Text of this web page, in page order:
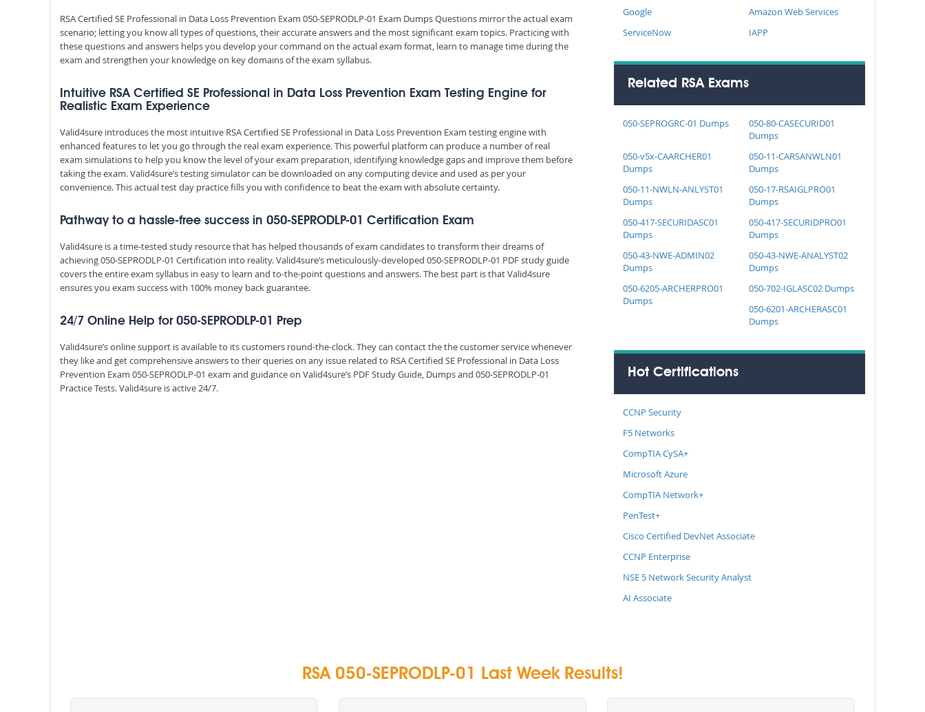
RSA Certified SE Professional in Data Loss Prevention Exam 050-SEPRODLP-01 Exam Dumps Questions mirror the actual exam
scenario; letting you know all types of questions, their accurate answers and the most significant exam topics. Practicing with
these questions and answers helps you develop your command on the actual exam format, learn to manage time during the
exam and strengthen your knowledge on key domains of the exam syllabus.
Intuitive RSA Certified SE Professional in Data Loss Prevention Exam Testing Engine for
Realistic Exam Experience
Valid4sure introduces the most intuitive RSA Certified SE Professional in Data Loss Prevention Exam testing engine with
enhanced features to let you go through the real exam experience. This powerful platform can produce a number of real
exam simulations to help you know the level of your exam preparation, identifying knowledge gaps and improve them before
taking the exam. Valid4sure’s testing simulator can be downloaded on any computing device and used as per your
convenience. This actual test day practice fills you with confidence to beat the exam with absolute certainty.
Pathway to a hassle-free success in 050-SEPRODLP-01 Certification Exam
Valid4sure is a time-tested study resource that has helped thousands of exam candidates to transform their dreams of
achieving 050-SEPRODLP-01 Certification into reality. Valid4sure’s meticulously-developed 050-SEPRODLP-01 PDF study guide
covers the entire exam syllabus in easy to learn and to-the-point questions and answers. The best part is that Valid4sure
ensures you exam success with 100% money back guarantee.
24/7 Online Help for 050-SEPRODLP-01 Prep
Valid4sure’s online support is available to its customers round-the-clock. They can contact the the customer service whenever
they like and get comprehensive answers to their queries on any issue related to RSA Certified SE Professional in Data Loss
Prevention Exam 050-SEPRODLP-01 exam and guidance on Valid4sure’s PDF Study Guide, Dumps and 050-SEPRODLP-01
Practice Tests. Valid4sure is active 24/7.
Google
Amazon Web Services
ServiceNow
IAPP
Related RSA Exams
050-SEPROGRC-01 Dumps
050-80-CASECURID01
Dumps
050-v5x-CAARCHER01
Dumps
050-11-CARSANWLN01
Dumps
050-11-NWLN-ANLYST01
Dumps
050-17-RSAIGLPRO01
Dumps
050-417-SECURIDASC01
Dumps
050-417-SECURIDPRO01
Dumps
050-43-NWE-ADMIN02
Dumps
050-43-NWE-ANALYST02
Dumps
050-6205-ARCHERPRO01
Dumps
050-702-IGLASC02 Dumps
050-6201-ARCHERASC01
Dumps
Hot Certifications
CCNP Security
F5 Networks
CompTIA CySA+
Microsoft Azure
CompTIA Network+
PenTest+
Cisco Certified DevNet Associate
CCNP Enterprise
NSE 5 Network Security Analyst
AI Associate
RSA 050-SEPRODLP-01 Last Week Results!